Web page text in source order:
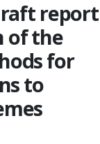
report
of the
for
to